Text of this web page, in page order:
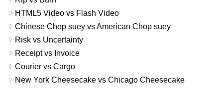
HTML5 Video vs Flash Video
Chinese Chop suey vs American Chop suey
Risk vs Uncertainty
Receipt vs Invoice
Courier vs Cargo
New York Cheesecake vs Chicago Cheesecake